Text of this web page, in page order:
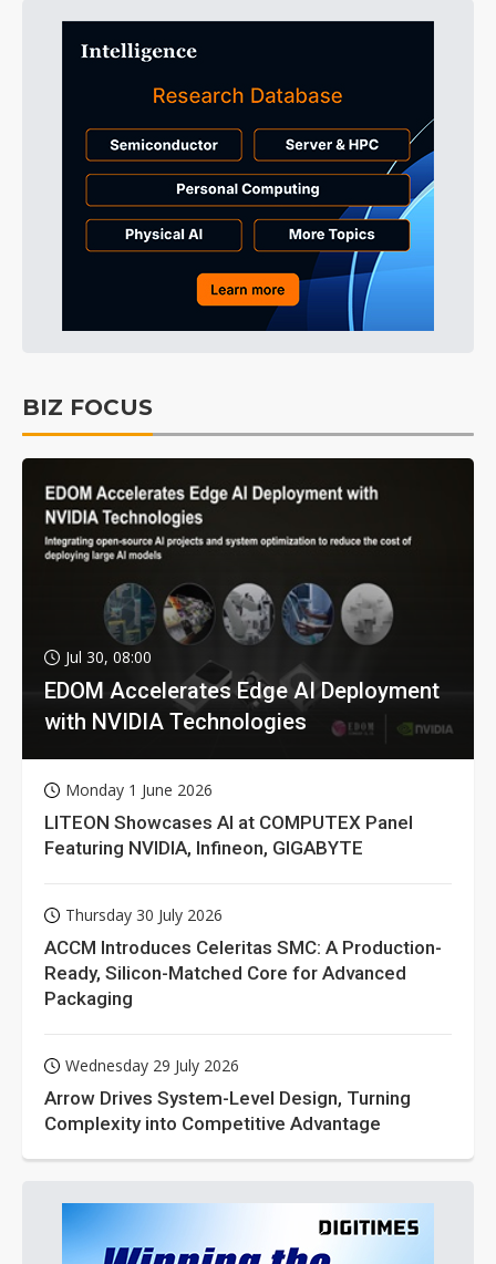
BIZ FOCUS
Jul 30, 08:00
EDOM Accelerates Edge AI Deployment
with NVIDIA Technologies
Monday 1 June 2026
LITEON Showcases AI at COMPUTEX Panel
Featuring NVIDIA, Infineon, GIGABYTE
Thursday 30 July 2026
ACCM Introduces Celeritas SMC: A Production-
Ready, Silicon-Matched Core for Advanced
Packaging
Wednesday 29 July 2026
Arrow Drives System-Level Design, Turning
Complexity into Competitive Advantage